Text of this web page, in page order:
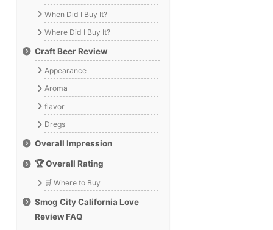
When Did I Buy It?
Where Did I Buy It?
Craft Beer Review
Appearance
Aroma
flavor
Dregs
Overall Impression
🏆 Overall Rating
🛒 Where to Buy
Smog City California Love
Review FAQ